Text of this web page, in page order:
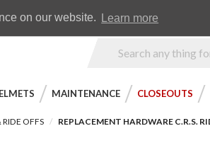
on our website. Learn more
Product
MAINTENANCE CLOSEOUTS
RIDE OFFS REPLACEMENT HARDWARE C.R.S.